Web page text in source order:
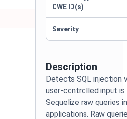
Description
Detects SQL injection
user-controlled input
Sequelize raw queries
applications. Raw
CWE ID(s)
Severity